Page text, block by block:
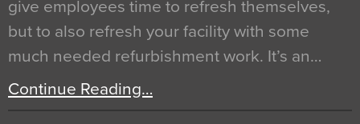
give employees time to refresh themselves,
but to also refresh your facility with some
much needed refurbishment work. It’s an…
Continue Reading…